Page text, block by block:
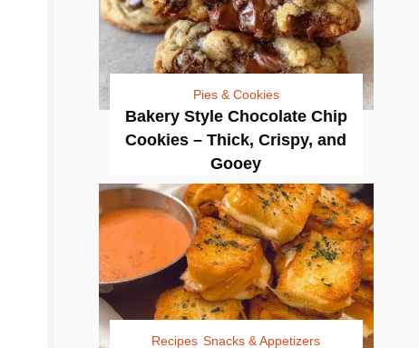
Pies & Cookies
Bakery Style Chocolate Chip
Cookies – Thick, Crispy, and
Gooey
Recipes Snacks & Appetizers